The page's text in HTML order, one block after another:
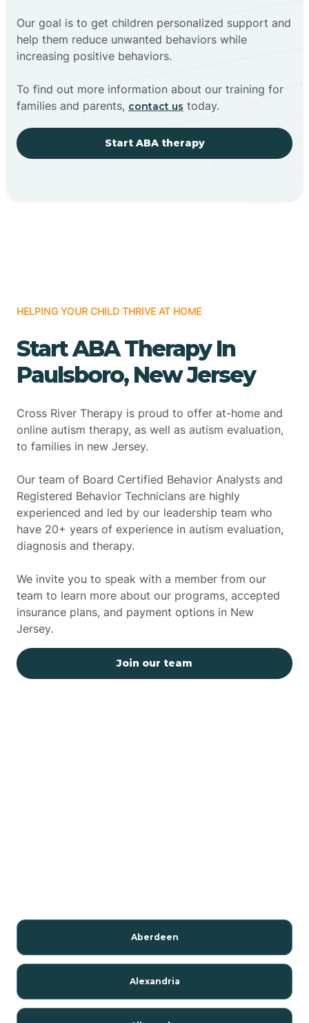
Our goal is to get children personalized support and
help them reduce unwanted behaviors while
increasing positive behaviors.
To find out more information about our training for
families and parents, contact us today.
Start ABA therapy
HELPING YOUR CHILD THRIVE AT HOME
Start ABA Therapy In
Paulsboro, New Jersey
Cross River Therapy is proud to offer at-home and
online autism therapy, as well as autism evaluation,
to families in new Jersey.
Our team of Board Certified Behavior Analysts and
Registered Behavior Technicians are highly
experienced and led by our leadership team who
have 20+ years of experience in autism evaluation,
diagnosis and therapy.
We invite you to speak with a member from our
team to learn more about our programs, accepted
insurance plans, and payment options in New
Jersey.
Join our team
Aberdeen
Alexandria